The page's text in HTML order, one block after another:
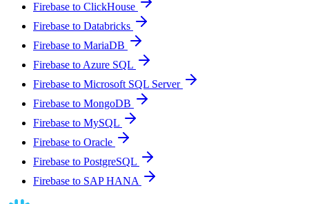
Firebase to ClickHouse
Firebase to Databricks
Firebase to MariaDB
Firebase to Azure SQL
Firebase to Microsoft SQL Server
Firebase to MongoDB
Firebase to MySQL
Firebase to Oracle
Firebase to PostgreSQL
Firebase to SAP HANA